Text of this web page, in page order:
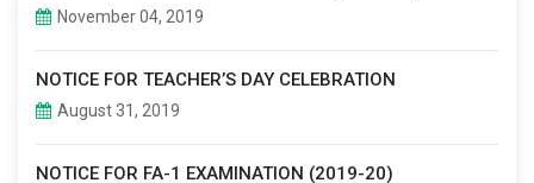
November 04, 2019
NOTICE FOR TEACHER’S DAY CELEBRATION
August 31, 2019
NOTICE FOR FA-1 EXAMINATION (2019-20)